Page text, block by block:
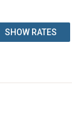
and large
views
Goose
SHOW RATES